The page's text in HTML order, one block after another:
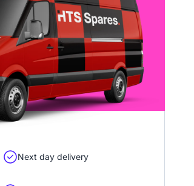
Next day delivery